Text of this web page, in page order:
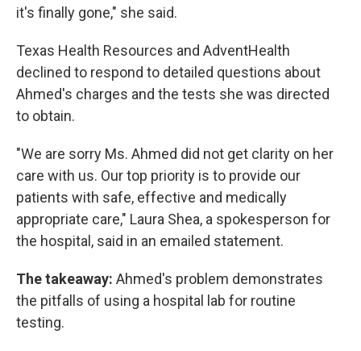
it's finally gone," she said.
Texas Health Resources and AdventHealth
declined to respond to detailed questions about
Ahmed's charges and the tests she was directed
to obtain.
"We are sorry Ms. Ahmed did not get clarity on her
care with us. Our top priority is to provide our
patients with safe, effective and medically
appropriate care," Laura Shea, a spokesperson for
the hospital, said in an emailed statement.
The takeaway: Ahmed's problem demonstrates
the pitfalls of using a hospital lab for routine
testing.